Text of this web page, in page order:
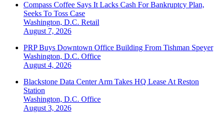
Compass Coffee Says It Lacks Cash For Bankruptcy Plan,
Seeks To Toss Case
Washington, D.C. Retail
August 7, 2026
PRP Buys Downtown Office Building From Tishman Speyer
Washington, D.C. Office
August 4, 2026
Blackstone Data Center Arm Takes HQ Lease At Reston
Station
Washington, D.C. Office
August 3, 2026